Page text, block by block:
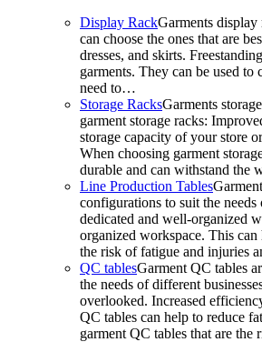
Display RackGarments
can choose the ones that are
dresses, and skirts.
garments. They can be used
need to…
Storage RacksGarments
garment storage racks:
storage capacity of your store
When choosing garment
durable and can withstand
Line Production Tables
configurations to suit the
dedicated and well-organized
organized workspace. This
the risk of fatigue and injuries
QC tablesGarment QC tables
the needs of different
overlooked. Increased
QC tables can help to reduce
garment QC tables that are